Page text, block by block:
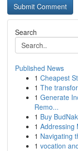
Search
Published News
1 Cheapest
1 The
1 Generate
Remo...
1 Buy
1 Addressing
1 Navigating
1 vocation